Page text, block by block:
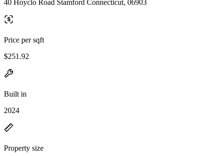
40 Hoyclo Road Stamford Connecticut, 06903
Price per sqft
$251.92
Built in
2024
Property size